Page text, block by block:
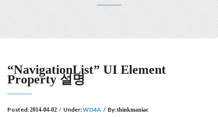
“NavigationList” UI Element
Property 설명
Posted:2014-04-02 / Under:WD4A / By:thinkmaniac